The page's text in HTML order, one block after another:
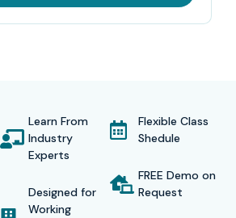
Learn From
Industry
Experts
Designed for
Working
Flexible Class
Shedule
FREE Demo on
Request